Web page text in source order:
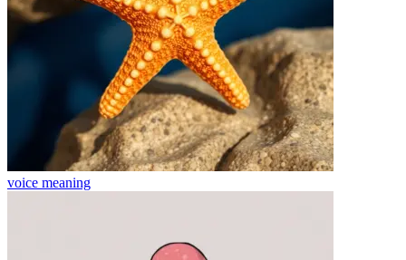
voice meaning